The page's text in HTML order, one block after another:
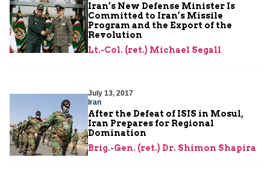
Iran’s New Defense Minister Is
Committed to Iran’s Missile
Program and the Export of the
Revolution
Lt.-Col. (ret.) Michael Segall
July 13, 2017
Iran
After the Defeat of ISIS in Mosul,
Iran Prepares for Regional
Domination
Brig.-Gen. (ret.) Dr. Shimon Shapira